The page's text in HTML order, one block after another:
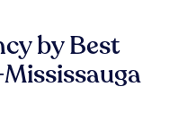
by Best